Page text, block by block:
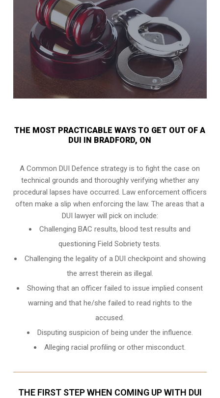
THE MOST PRACTICABLE WAYS TO GET OUT OF A
DUI IN BRADFORD, ON
A Common DUI Defence strategy is to fight the case on
technical grounds and thoroughly verifying whether any
procedural lapses have occurred. Law enforcement officers
often make a slip when enforcing the law. The areas that a
DUI lawyer will pick on include:
Challenging BAC results, blood test results and
questioning Field Sobriety tests.
Challenging the legality of a DUI checkpoint and showing
the arrest therein as illegal.
Showing that an officer failed to issue implied consent
warning and that he/she failed to read rights to the
accused.
Disputing suspicion of being under the influence.
Alleging racial profiling or other misconduct.
THE FIRST STEP WHEN COMING UP WITH DUI